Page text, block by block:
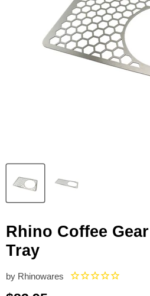
Rhino Coffee
Tray
by Rhinowares